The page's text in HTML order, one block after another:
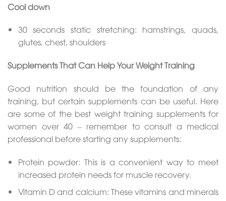
Cool down
30 seconds static stretching: hamstrings, quads,
glutes, chest, shoulders
Supplements That Can Help Your Weight Training
Good nutrition should be the foundation of any
training, but certain supplements can be useful. Here
are some of the best weight training supplements for
women over 40 – remember to consult a medical
professional before starting any supplements:
Protein powder: This is a convenient way to meet
increased protein needs for muscle recovery.
Vitamin D and calcium: These vitamins and minerals